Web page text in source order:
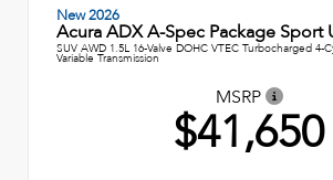
New 2026
Acura ADX A-Spec Package Sport
SUV AWD 1.5L 16-Valve DOHC VTEC Turbocharged 4-
Variable Transmission
MSRP
$41,650